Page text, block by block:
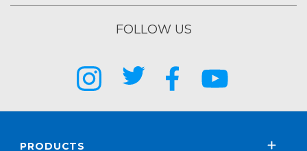
FOLLOW US
PRODUCTS